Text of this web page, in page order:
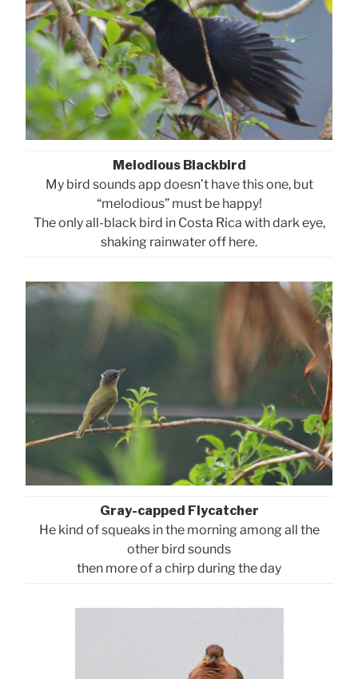
Melodious Blackbird
My bird sounds app doesn’t have this one, but
“melodious” must be happy!
The only all-black bird in Costa Rica with dark eye,
shaking rainwater off here.
Gray-capped Flycatcher
He kind of squeaks in the morning among all the
other bird sounds
then more of a chirp during the day